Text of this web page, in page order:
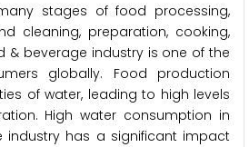
stages of food processing,
cleaning, preparation, cooking,
& beverage industry is one of the
globally. Food production
of water, leading to high levels
High water consumption in
industry has a significant impact